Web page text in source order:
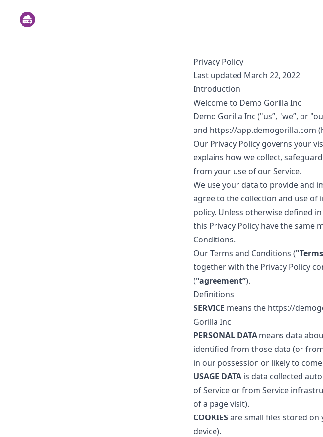
Privacy Policy
Last updated March 22, 2022
Introduction
Welcome to Demo Gorilla Inc
Demo Gorilla Inc ("us”, "we”, or
and https://app.demogorilla.com
Our Privacy Policy governs your
explains how we collect,
from your use of our Service.
We use your data to provide and
agree to the collection and use
policy. Unless otherwise defined
this Privacy Policy have the same
Conditions.
Our Terms and Conditions (
together with the Privacy Policy
("agreement”).
Definitions
SERVICE means the https://
Gorilla Inc
PERSONAL DATAmeans data
identified from those data (or
in our possession or likely to
USAGE DATAis data collected
of Service or from Service
of a page visit).
COOKIESare small files stored on
device).